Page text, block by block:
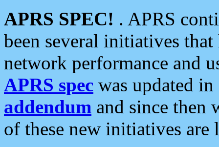
APRS SPEC! . APRS
been several initiatives
network performance and
APRS spec was updated
addendum and since then
of these new initiatives are